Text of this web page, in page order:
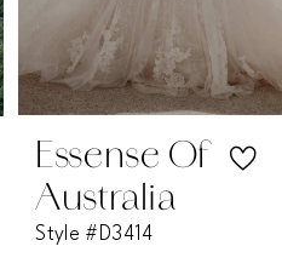
Essense Of
Australia
Style #D3414